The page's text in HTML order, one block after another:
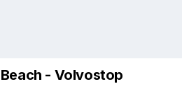
- Volvostop